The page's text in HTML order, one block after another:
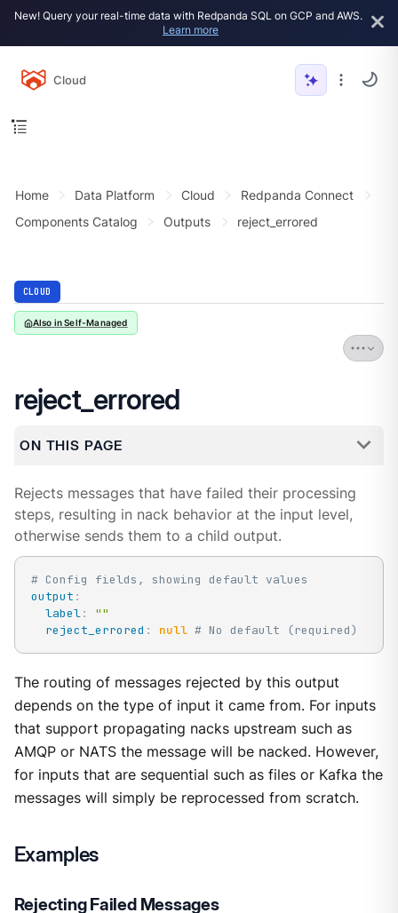
New! Query your real-time data with Redpanda SQL on GCP and AWS.
Learn more
Cloud
Home Data Platform Cloud
Redpanda Connect
Components Catalog
Outputs reject_errored
CLOUD
Also in Self-Managed
reject_errored
ON THIS PAGE
Rejects messages that have failed their processing
steps, resulting in nack behavior at the input level,
otherwise sends them to a child output.
# Config fields, showing default values
output :
label:
""
reject_errored : null # No default (required)
The routing of messages rejected by this output
depends on the type of input it came from. For inputs
that support propagating nacks upstream such as
AMQP or NATS the message will be nacked. However,
for inputs that are sequential such as files or Kafka the
messages will simply be reprocessed from scratch.
Examples
Rejecting Failed Messages